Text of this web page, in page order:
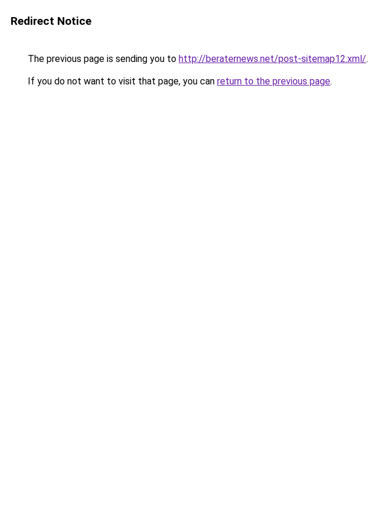
Redirect Notice
The previous page is sending you to http://beraternews.net/post-sitemap12.xml/.
If you do not want to visit that page, you can return to the previous page.